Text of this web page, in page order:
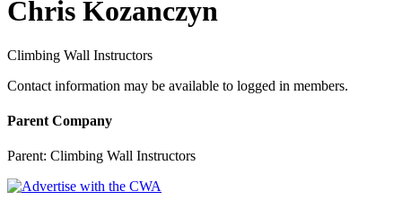
Chris Kozanczyn
Climbing Wall Instructors
Contact information may be available to logged in members.
Parent Company
Parent: Climbing Wall Instructors